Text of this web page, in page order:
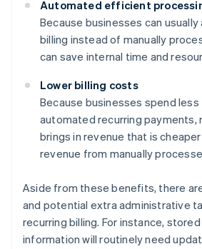
Automated efficient
Because businesses can
billing instead of manually
can save internal time and
Lower billing costs
Because businesses spend
automated recurring payments,
brings in revenue that is
revenue from manually
Aside from these benefits, there
and potential extra administrative
recurring billing. For instance,
information will routinely need